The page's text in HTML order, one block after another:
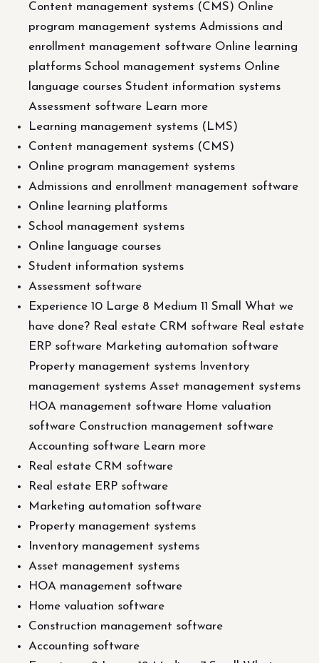
Content management systems (CMS) Online
program management systems Admissions and
enrollment management software Online learning
platforms School management systems Online
language courses Student information systems
Assessment software Learn more
Learning management systems (LMS)
Content management systems (CMS)
Online program management systems
Admissions and enrollment management software
Online learning platforms
School management systems
Online language courses
Student information systems
Assessment software
Experience 10 Large 8 Medium 11 Small What we
have done? Real estate CRM software Real estate
ERP software Marketing automation software
Property management systems Inventory
management systems Asset management systems
HOA management software Home valuation
software Construction management software
Accounting software Learn more
Real estate CRM software
Real estate ERP software
Marketing automation software
Property management systems
Inventory management systems
Asset management systems
HOA management software
Home valuation software
Construction management software
Accounting software